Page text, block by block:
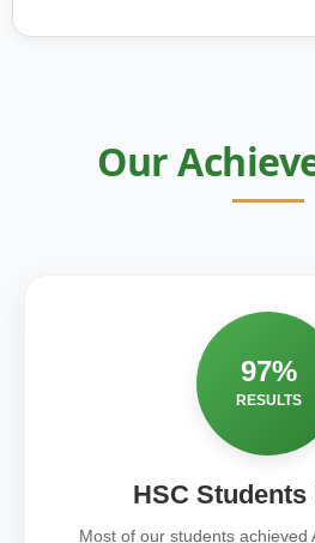
Our
97%
RESULTS
HSC Students
Most of our students achieved